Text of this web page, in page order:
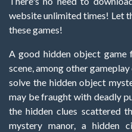
website unlimited times! Let
these games!
A good hidden object game
scene, among other
solve the hidden object
may be fraught with deadly
the hidden clues scattered
mystery manor, a hidden